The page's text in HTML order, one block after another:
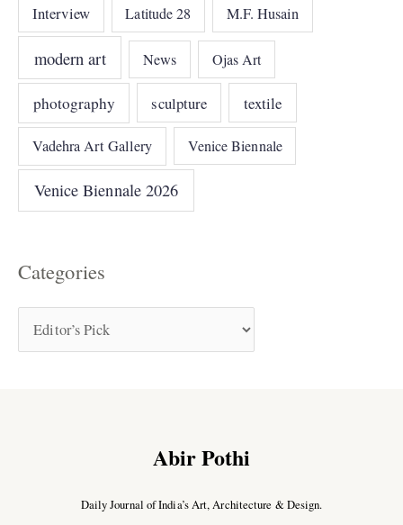
Interview Latitude 28 M.F. Husain
modern art News Ojas Art
photography sculpture textile
Vadehra Art Gallery Venice Biennale
Venice Biennale 2026
Categories
Abir Pothi
Daily Journal of India’s Art, Architecture & Design.